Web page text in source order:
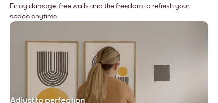
Enjoy damage-free walls and the freedom to refresh your
space anytime.
Adjust to perfection